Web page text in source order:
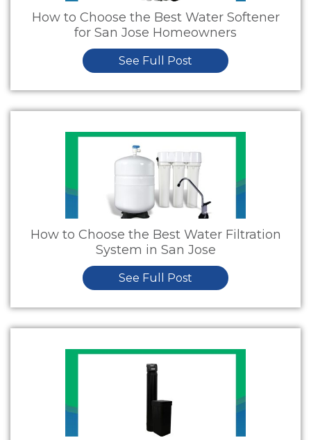
How to Choose the Best Water Softener
for San Jose Homeowners
See Full Post
How to Choose the Best Water Filtration
System in San Jose
See Full Post